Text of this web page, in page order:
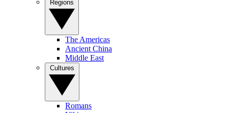
The Americas
Ancient China
Middle East
Romans